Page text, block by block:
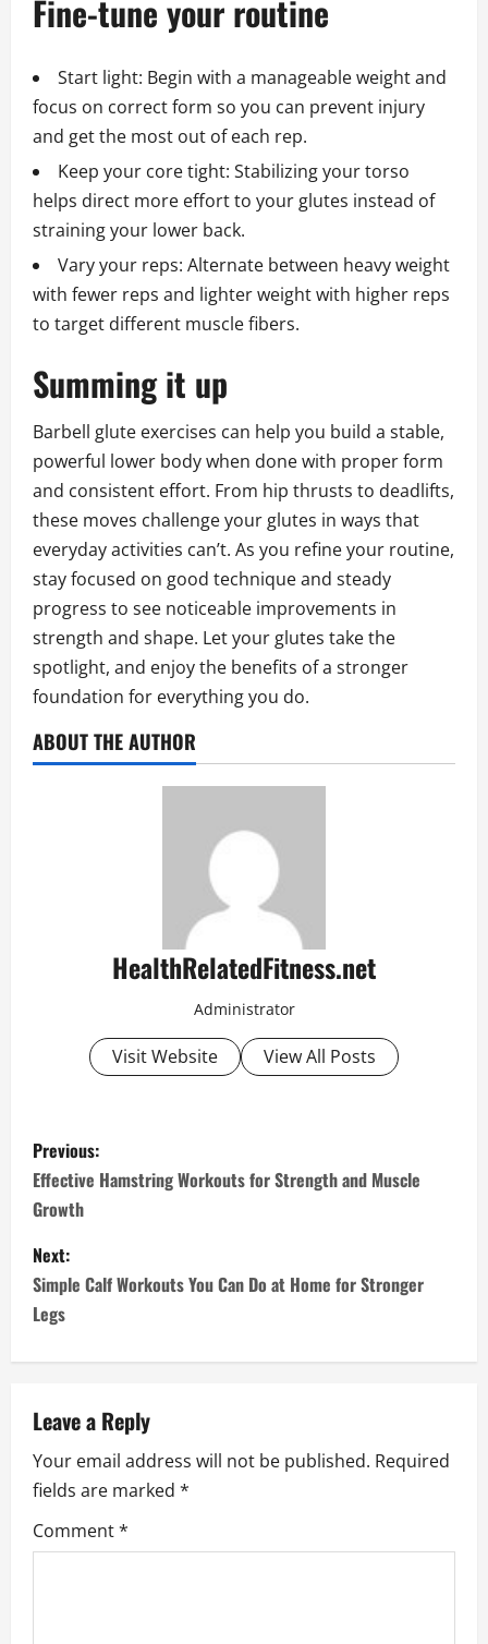
Fine-tune your routine
Start light: Begin with a manageable weight and
focus on correct form so you can prevent injury
and get the most out of each rep.
Keep your core tight: Stabilizing your torso
helps direct more effort to your glutes instead of
straining your lower back.
Vary your reps: Alternate between heavy weight
with fewer reps and lighter weight with higher reps
to target different muscle fibers.
Summing it up
Barbell glute exercises can help you build a stable,
powerful lower body when done with proper form
and consistent effort. From hip thrusts to deadlifts,
these moves challenge your glutes in ways that
everyday activities can’t. As you refine your routine,
stay focused on good technique and steady
progress to see noticeable improvements in
strength and shape. Let your glutes take the
spotlight, and enjoy the benefits of a stronger
foundation for everything you do.
ABOUT THE AUTHOR
HealthRelatedFitness.net
Administrator
Visit Website View All Posts
P
o
s
t
n
a
v
i
g
a
Previous:
Effective Hamstring Workouts for Strength and Muscle
Growth
Next:
Simple Calf Workouts You Can Do at Home for Stronger
Legs
Leave a Reply
Your email address will not be published. Required
fields are marked *
Comment*